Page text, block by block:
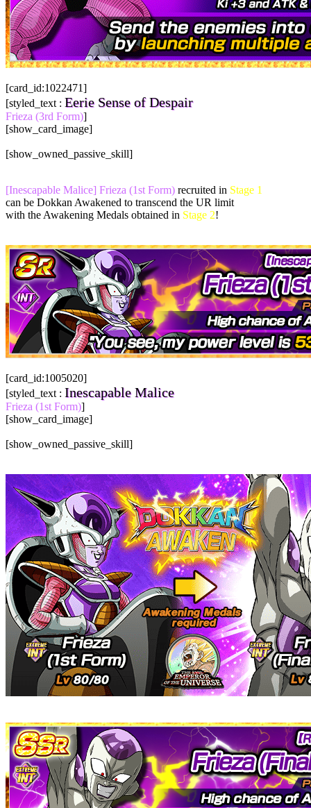
[card_id:1022471]
[styled_text : Eerie Sense of Despair
Frieza (3rd Form)]
[show_card_image]
[show_owned_passive_skill]
[Inescapable Malice] Frieza (1st Form) recruited in Stage 1
can be Dokkan Awakened to transcend the UR limit
with the Awakening Medals obtained in Stage 2!
[card_id:1005020]
[styled_text : Inescapable Malice
Frieza (1st Form)]
[show_card_image]
[show_owned_passive_skill]